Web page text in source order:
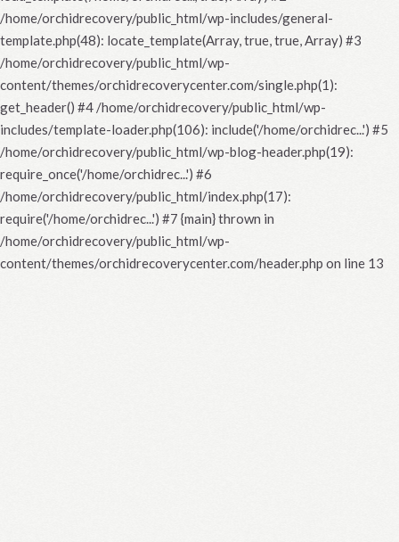
/home/orchidrecovery/public_html/wp-includes/general-
template.php(48): locate_template(Array, true, true, Array) #3
/home/orchidrecovery/public_html/wp-
content/themes/orchidrecoverycenter.com/single.php(1):
get_header() #4 /home/orchidrecovery/public_html/wp-
includes/template-loader.php(106): include('/home/orchidrec...') #5
/home/orchidrecovery/public_html/wp-blog-header.php(19):
require_once('/home/orchidrec...') #6
/home/orchidrecovery/public_html/index.php(17):
require('/home/orchidrec...') #7 {main} thrown in
/home/orchidrecovery/public_html/wp-
content/themes/orchidrecoverycenter.com/header.php on line 13